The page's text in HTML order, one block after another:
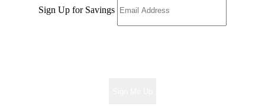
Sign Up for Savings